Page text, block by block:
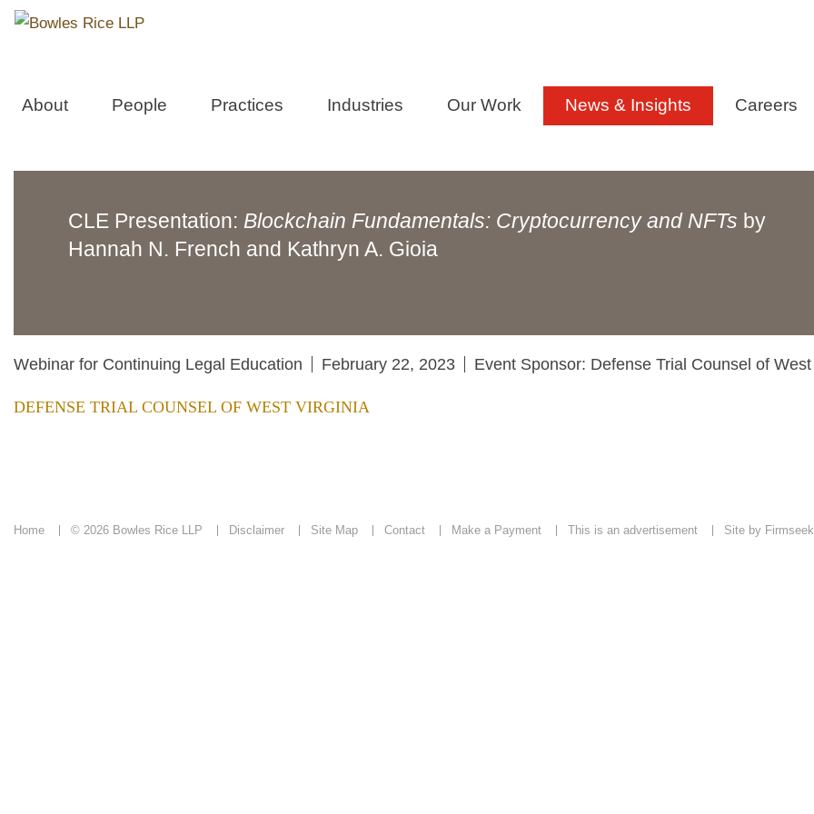
About People Practices Industries Our Work News & Insights Careers
CLE Presentation: Blockchain Fundamentals: Cryptocurrency and NFTs by
Hannah N. French and Kathryn A. Gioia
Webinar for Continuing Legal Education February 22, 2023 Event Sponsor: Defense Trial Counsel of
DEFENSE TRIAL COUNSEL OF WEST VIRGINIA
Home © 2026 Bowles Rice LLP Disclaimer Site Map Contact Make a Payment This is an advertisement Site by Firmseek